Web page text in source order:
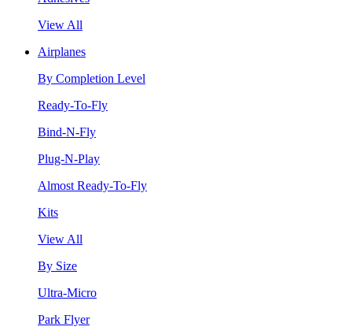
View All
Airplanes
By Completion Level
Ready-To-Fly
Bind-N-Fly
Plug-N-Play
Almost Ready-To-Fly
Kits
View All
By Size
Ultra-Micro
Park Flyer